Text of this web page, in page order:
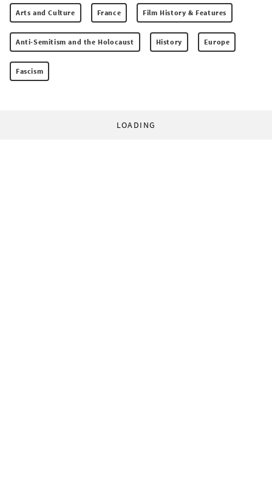
Arts and Culture France Film History & Features
Anti-Semitism and the Holocaust History Europe
Fascism
LOADING